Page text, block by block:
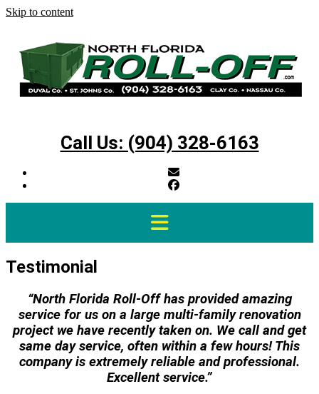
Skip to content
Call Us: (904) 328-6163
Testimonial
“North Florida Roll-Off has provided amazing
service for us on a large multi-family renovation
project we have recently taken on. We call and get
same day service, often within a few hours! This
companyis extremely reliable and professional.
Excellent service.”